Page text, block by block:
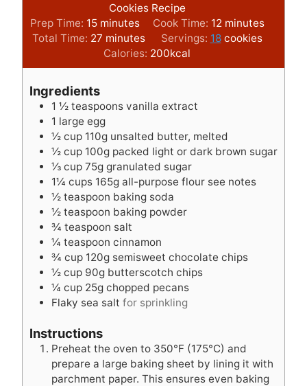
Cookies Recipe
Prep Time: 15m
i
u
e
s
minutes Cook Time: 12m
i
u
minutes
Total Time: 27 m
i
n
e
s
minutes Servings: 18 cookies
Calories: 200kcal
Ingredients
1 ½ teaspoons vanilla extract
1 large egg
½ cup 110g unsalted butter, melted
½ cup 100g packed light or dark brown sugar
⅓ cup 75g granulated sugar
1¼ cups 165g all-purpose flour see notes
½ teaspoon baking soda
½ teaspoon baking powder
¾ teaspoon salt
¼ teaspoon cinnamon
¾ cup 120g semisweet chocolate chips
½ cup 90g butterscotch chips
¼ cup 25g chopped pecans
Flaky sea salt for sprinkling
Instructions
Preheat the oven to 350°F (175°C) and
prepare a large baking sheet by lining it with
parchment paper. This ensures even baking